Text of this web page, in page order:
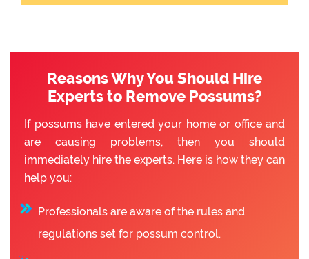
Reasons Why You Should Hire
Experts to Remove Possums?
If possums have entered your home or office and
are causing problems, then you should
immediately hire the experts. Here is how they can
help you:
Professionals are aware of the rules and
regulations set for possum control.